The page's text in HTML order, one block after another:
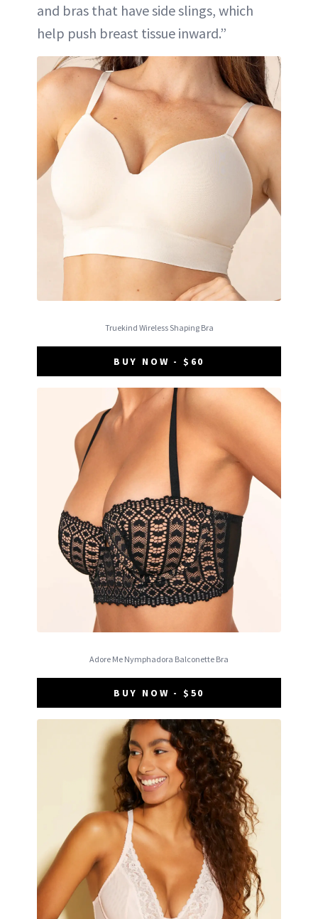
and bras that have side slings, which
help push breast tissue inward.”
Truekind Wireless Shaping Bra
BUY NOW - $60
Adore Me Nymphadora Balconette Bra
BUY NOW - $50